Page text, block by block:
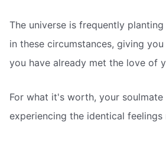
The universe is frequently
in these circumstances, giving
you have already met the love of
For what it's worth, your
experiencing the identical feelings